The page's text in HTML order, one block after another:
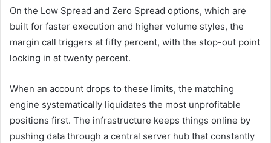
On the Low Spread and Zero Spread options, which are
built for faster execution and higher volume styles, the
margin call triggers at fifty percent, with the stop-out point
locking in at twenty percent.
When an account drops to these limits, the matching
engine systematically liquidates the most unprofitable
positions first. The infrastructure keeps things online by
pushing data through a central server hub that constantly